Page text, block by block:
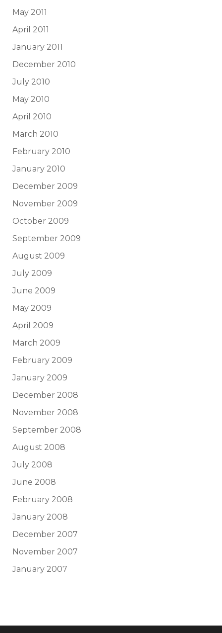
May 2011
April 2011
January 2011
December 2010
July 2010
May 2010
April 2010
March 2010
February 2010
January 2010
December 2009
November 2009
October 2009
September 2009
August 2009
July 2009
June 2009
May 2009
April 2009
March 2009
February 2009
January 2009
December 2008
November 2008
September 2008
August 2008
July 2008
June 2008
February 2008
January 2008
December 2007
November 2007
January 2007